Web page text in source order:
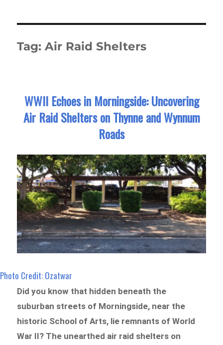
Tag:Air Raid Shelters
WWII Echoes in Morningside: Uncovering
Air Raid Shelters on Thynne and Wynnum
Roads
Photo Credit: Ozatwar
Did you know that hidden beneath the
suburban streets of Morningside, near the
historic School of Arts, lie remnants of World
War II? The unearthed air raid shelters on